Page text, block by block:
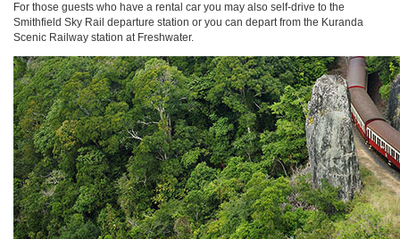
For those guests who have a rental car you may also self-drive to the
Smithfield Sky Rail departure station or you can depart from the Kuranda
Scenic Railway station at Freshwater.